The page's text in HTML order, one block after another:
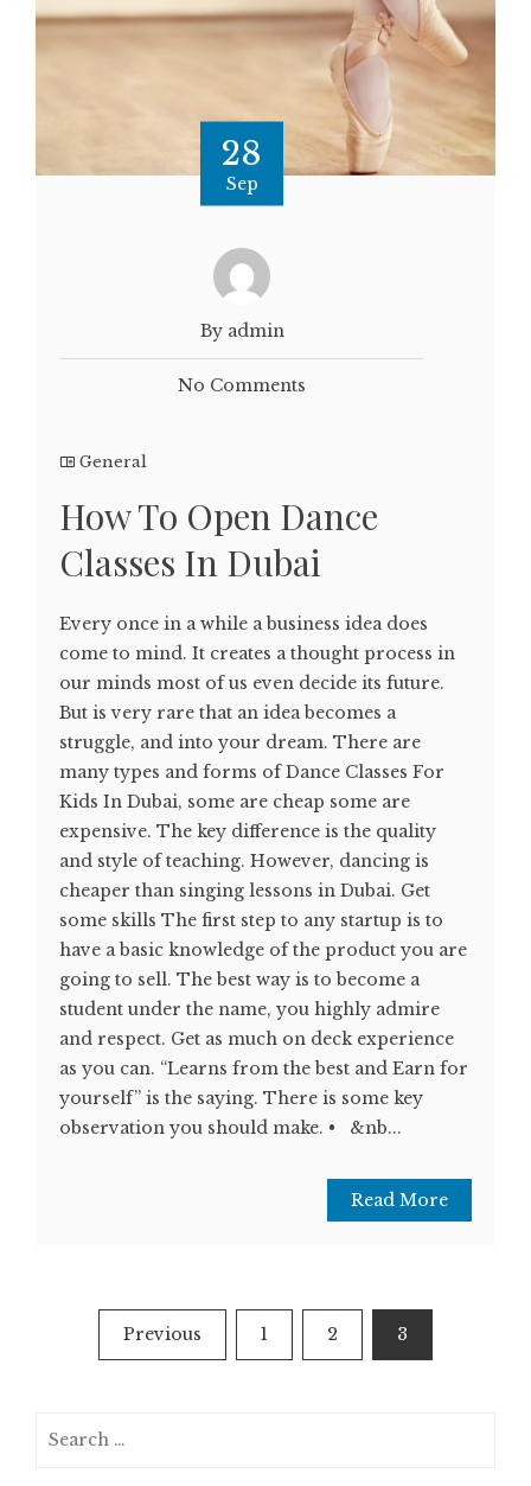
28
Sep
By admin
No Comments
General
How To Open Dance
Classes In Dubai
Every once in a while a business idea does
come to mind. It creates a thought process in
our minds most of us even decide its future.
But is very rare that an idea becomes a
struggle, and into your dream. There are
many types and forms of Dance Classes For
Kids In Dubai, some are cheap some are
expensive. The key difference is the quality
and style of teaching. However, dancing is
cheaper than singing lessons in Dubai. Get
some skills The first step to any startup is to
have a basic knowledge of the product you are
going to sell. The best way is to become a
student under the name, you highly admire
and respect. Get as much on deck experience
as you can. “Learns from the best and Earn for
yourself” is the saying. There is some key
observation you should make. • &nb...
Read More
Posts
navigation
Previous 1 2 3